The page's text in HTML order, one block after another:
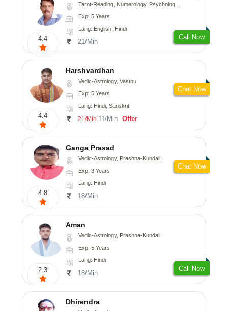
4.4
Tarot-Reading, Numerology, Psychology, Medical-Astrology
Exp: 5 Years
Lang: English, Hindi
21/Min
Call Now
4.4
Harshvardhan
Vedic-Astrology, Vasthu
Exp: 5 Years
Lang: Hindi, Sanskrit
21/Min 11/Min Offer
Chat Now
4.8
Ganga Prasad
Vedic-Astrology, Prashna-Kundali
Exp: 3 Years
Lang: Hindi
18/Min
Chat Now
2.3
Aman
Vedic-Astrology, Prashna-Kundali
Exp: 5 Years
Lang: Hindi
18/Min
Call Now
Dhirendra